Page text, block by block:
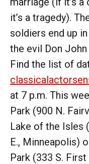
it’s a tragedy).
soldiers end up
the evil Don
Find the list of
at 7 p.m. This
Park (900 N.
Lake of the Isles
E., Minneapolis)
Park (333 S.